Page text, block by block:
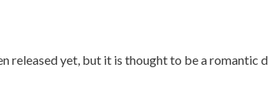
released yet, but it is thought to be a romantic